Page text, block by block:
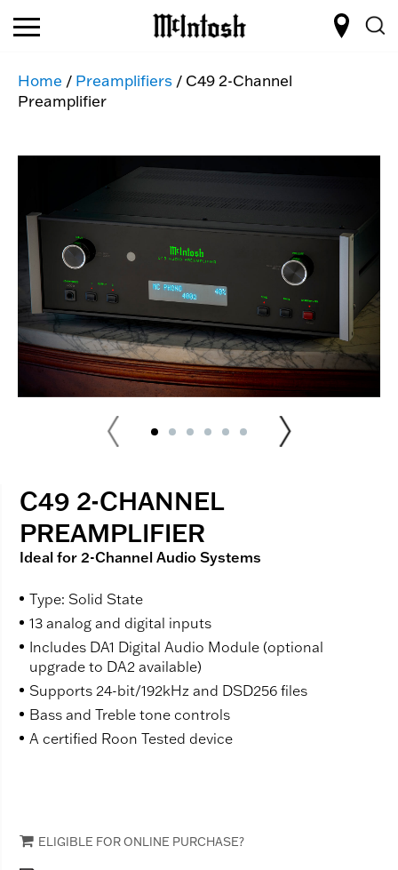
Home / Preamplifiers / C49 2-Channel
Preamplifier
C49 2-CHANNEL
PREAMPLIFIER
Ideal for 2-Channel Audio Systems
Type: Solid State
13 analog and digital inputs
Includes DA1 Digital Audio Module (optional
upgrade to DA2 available)
Supports 24-bit/192kHz and DSD256 files
Bass and Treble tone controls
A certified Roon Tested device
ELIGIBLE FOR ONLINE PURCHASE?